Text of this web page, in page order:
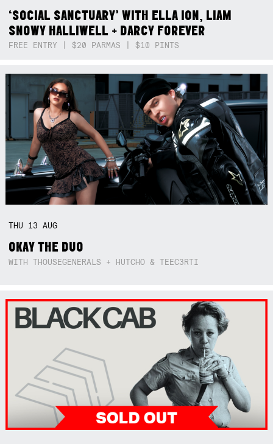
‘SOCIAL SANCTUARY’ WITH ELLA ION, LIAM
SNOWY HALLIWELL + DARCY FOREVER
FREE ENTRY | $20 PARMAS | $10 PINTS
THU 13AUG
OKAY THE DUO
WITH THOUSEGENERALS + HUTCHO & TEEC3RTI